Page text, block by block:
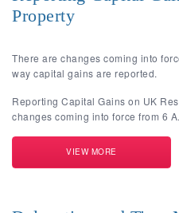
Property
There are changes coming into
way capital gains are reported.
Reporting Capital Gains on UK
changes coming into force from 6
VIEW MORE